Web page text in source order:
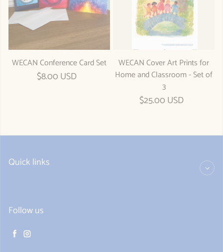
WECAN Conference Card Set
Regular price
$8.00 USD
WECAN Cover Art Prints for
Home and Classroom - Set of
3
Regular price
$25.00 USD
Quick links
Follow us
Facebook
Instagram